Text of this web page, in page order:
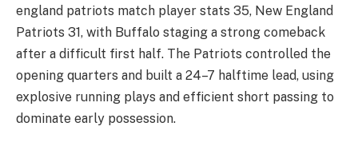
england patriots match player stats 35, New England
Patriots 31, with Buffalo staging a strong comeback
after a difficult first half. The Patriots controlled the
opening quarters and built a 24–7 halftime lead, using
explosive running plays and efficient short passing to
dominate early possession.